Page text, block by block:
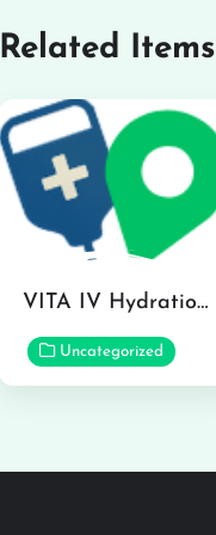
Related Items
VITA IV Hydration Lounge in Hilo
Uncategorized